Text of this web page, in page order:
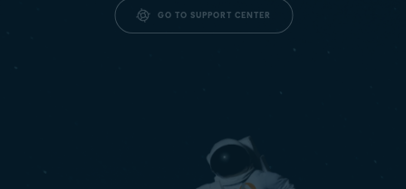
GO TO SUPPORT CENTER